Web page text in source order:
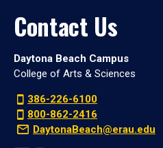
Contact Us
Daytona Beach Campus
College of Arts & Sciences
386-226-6100
800-862-2416
DaytonaBeach@erau.edu